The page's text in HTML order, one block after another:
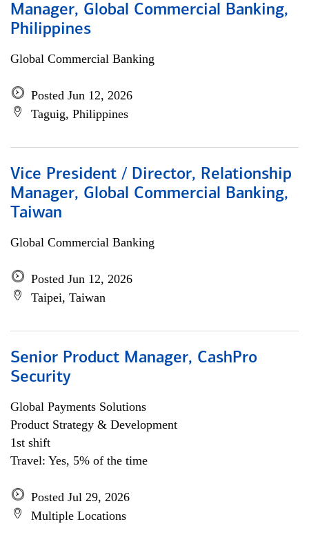
Manager, Global Commercial Banking,
Philippines
Global Commercial Banking
Posted Jun 12, 2026
Taguig, Philippines
Vice President / Director, Relationship
Manager, Global Commercial Banking,
Taiwan
Global Commercial Banking
Posted Jun 12, 2026
Taipei, Taiwan
Senior Product Manager, CashPro
Security
Global Payments Solutions
Product Strategy & Development
1st shift
Travel: Yes, 5% of the time
Posted Jul 29, 2026
Multiple Locations